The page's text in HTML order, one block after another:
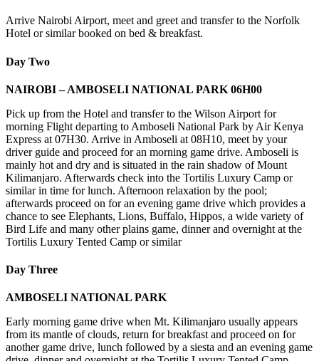
Arrive Nairobi Airport, meet and greet and transfer to the Norfolk
Hotel or similar booked on bed & breakfast.
Day Two
NAIROBI – AMBOSELI NATIONAL PARK 06H00
Pick up from the Hotel and transfer to the Wilson Airport for
morning Flight departing to Amboseli National Park by Air Kenya
Express at 07H30. Arrive in Amboseli at 08H10, meet by your
driver guide and proceed for an morning game drive. Amboseli is
mainly hot and dry and is situated in the rain shadow of Mount
Kilimanjaro. Afterwards check into the Tortilis Luxury Camp or
similar in time for lunch. Afternoon relaxation by the pool;
afterwards proceed on for an evening game drive which provides a
chance to see Elephants, Lions, Buffalo, Hippos, a wide variety of
Bird Life and many other plains game, dinner and overnight at the
Tortilis Luxury Tented Camp or similar
Day Three
AMBOSELI NATIONAL PARK
Early morning game drive when Mt. Kilimanjaro usually appears
from its mantle of clouds, return for breakfast and proceed on for
another game drive, lunch followed by a siesta and an evening game